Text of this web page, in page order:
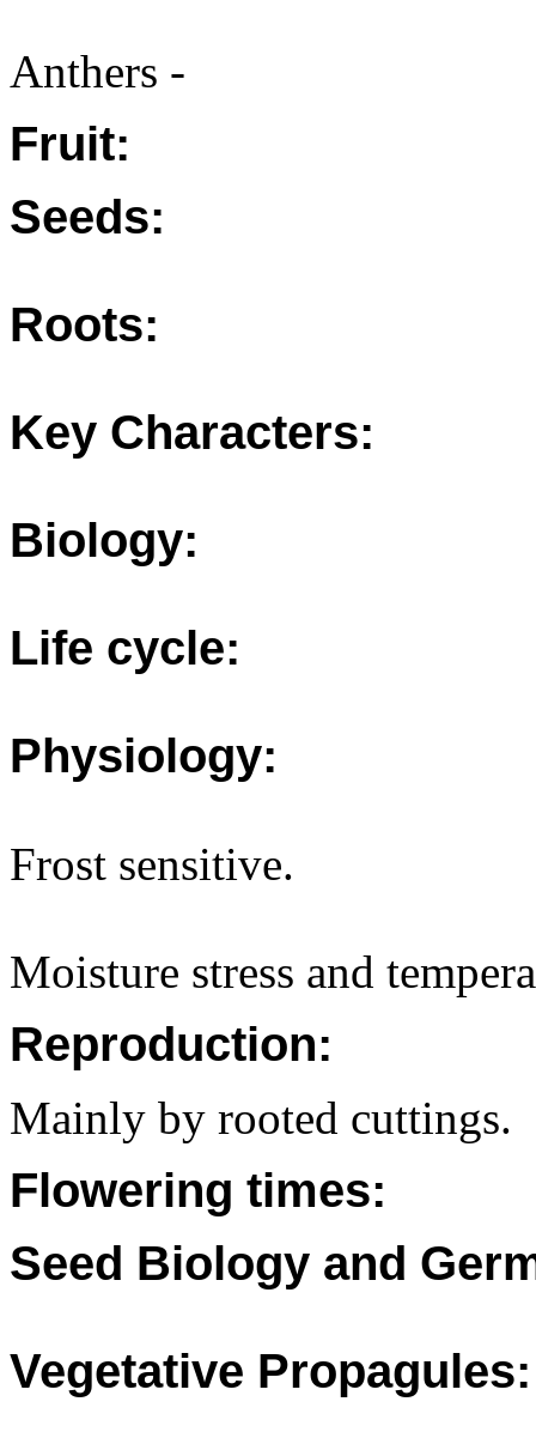
Anthers -
Fruit:
Seeds:
Roots:
Key Characters:
Biology:
Life cycle:
Physiology:
Frost sensitive.
Moisture stress and
Reproduction:
Mainly by rooted cuttings.
Flowering times:
Seed Biology and
Vegetative Propagules: